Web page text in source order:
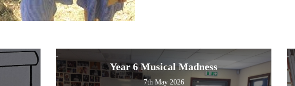
Year 6 Musical Madness
7th May 2026